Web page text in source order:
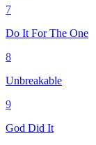
7
Do It For The One
8
Unbreakable
9
God Did It